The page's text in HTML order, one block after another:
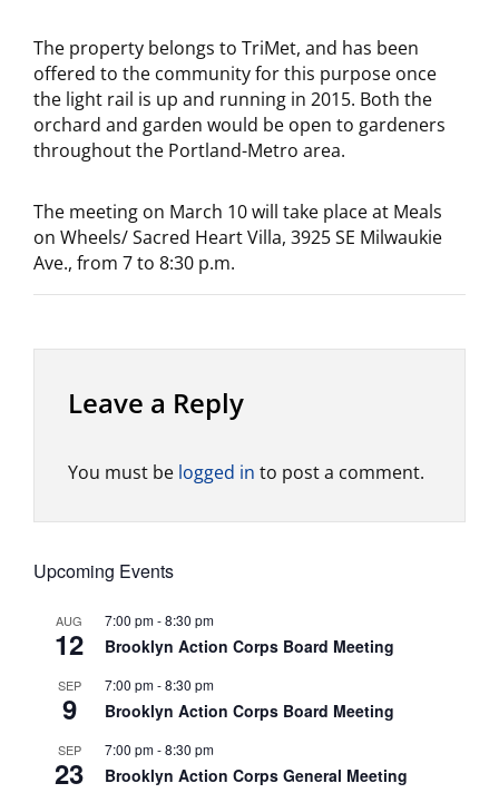
Upcoming Events
AUG
12
7:00 pm-8:30 pm
Brooklyn Action Corps Board Meeting
SEP
9
7:00 pm-8:30 pm
Brooklyn Action Corps Board Meeting
SEP
23
7:00 pm-8:30 pm
Brooklyn Action Corps General Meeting
The property belongs to TriMet, and has been
offered to the community for this purpose once
the light rail is up and running in 2015. Both the
orchard and garden would be open to gardeners
throughout the Portland-Metro area.
The meeting on March 10 will take place at Meals
on Wheels/ Sacred Heart Villa, 3925 SE Milwaukie
Ave., from 7 to 8:30 p.m.
Leave a Reply
You must be logged in to post a comment.